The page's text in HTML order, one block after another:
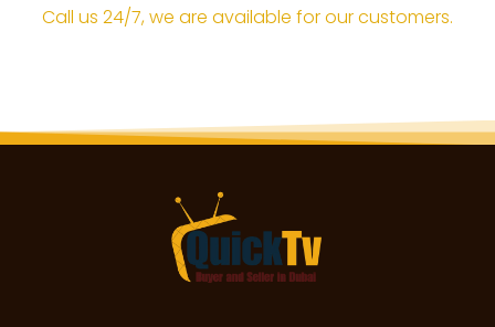
Call us 24/7, we are available for our customers.